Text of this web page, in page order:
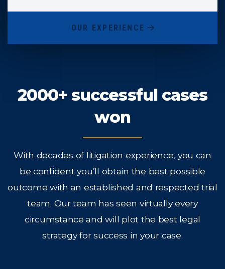
OUR EXPERIENCE
2000+ successful cases
won
With decades of litigation experience, you can
be confident you’ll obtain the best possible
outcome with an established and respected trial
team. Our team has seen virtually every
circumstance and will plot the best legal
strategy for success in your case.